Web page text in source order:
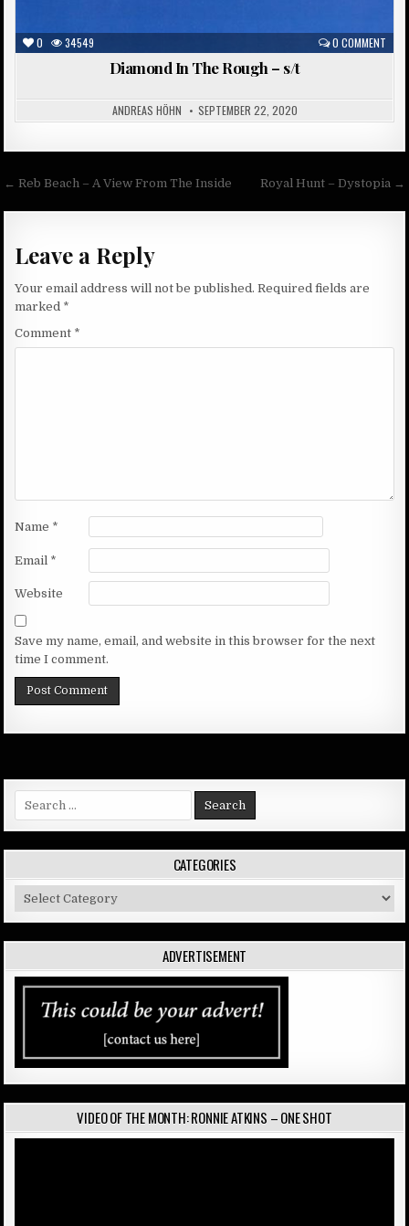
0 34549 0 COMMENT
Diamond In The Rough – s/t
ANDREAS HÖHN SEPTEMBER 22, 2020
Post
navigation
← Reb Beach – A View From The Inside Royal Hunt – Dystopia →
Leave a Reply
Your email address will not be published. Required fields are
marked *
Comment *
Name *
Email *
Website
Save my name, email, and website in this browser for the next
time I comment.
Search
for:
CATEGORIES
Categories
ADVERTISEMENT
VIDEO OF THE MONTH: RONNIE ATKINS – ONE SHOT